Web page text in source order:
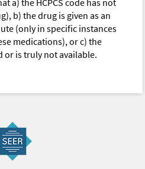
a) the HCPCS code has not
b) the drug is given as an
(only in specific instances
medications), or c) the
or is truly not available.